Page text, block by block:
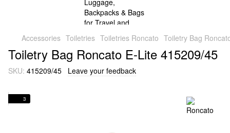
Accessories Toiletries Toiletries Roncato Toiletry Bag
Toiletry Bag Roncato E-Lite 415209/45
SKU: 415209/45 Leave your feedback
3